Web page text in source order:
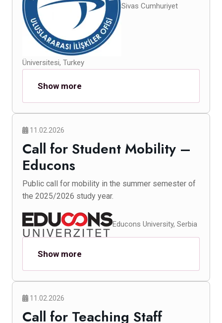
Sivas Cumhuriyet
Üniversitesi, Turkey
Show more
11.02.2026
Call for Student Mobility –
Educons
Public call for mobility in the summer semester of
the 2025/2026 study year.
Educons University, Serbia
Show more
11.02.2026
Call for Teaching Staff